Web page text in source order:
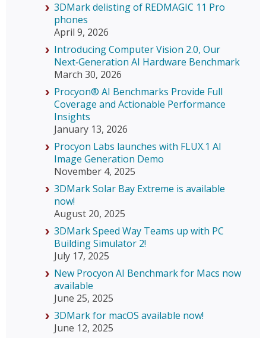
3DMark delisting of REDMAGIC 11 Pro
phones
April 9, 2026
Introducing Computer Vision 2.0, Our
Next‑Generation AI Hardware Benchmark
March 30, 2026
Procyon® AI Benchmarks Provide Full
Coverage and Actionable Performance
Insights
January 13, 2026
Procyon Labs launches with FLUX.1 AI
Image Generation Demo
November 4, 2025
3DMark Solar Bay Extreme is available
now!
August 20, 2025
3DMark Speed Way Teams up with PC
Building Simulator 2!
July 17, 2025
New Procyon AI Benchmark for Macs now
available
June 25, 2025
3DMark for macOS available now!
June 12, 2025